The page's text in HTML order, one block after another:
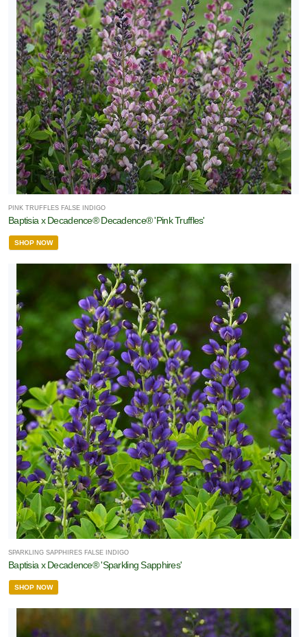
PINK TRUFFLES FALSE INDIGO
Baptisia x Decadence® Decadence® 'Pink Truffles'
SHOP NOW
SPARKLING SAPPHIRES FALSE INDIGO
Baptisia x Decadence® 'Sparkling Sapphires'
SHOP NOW